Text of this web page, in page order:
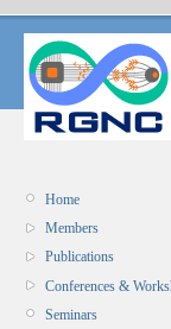
Home
Members
Publications
Conferences &
Seminars